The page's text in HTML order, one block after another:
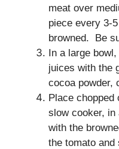
meat over
piece every 3-
browned. Be
In a large
juices with the
cocoa powder,
Place chopped
slow cooker, in
with the
the tomato and